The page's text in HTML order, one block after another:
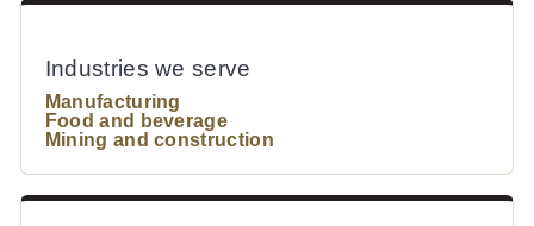
Industries we serve
Manufacturing
Food and beverage
Mining and construction